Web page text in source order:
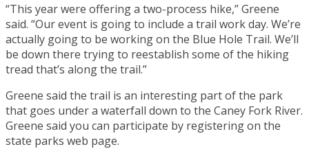
“This year were offering a two-process hike,” Greene
said. “Our event is going to include a trail work day. We’re
actually going to be working on the Blue Hole Trail. We’ll
be down there trying to reestablish some of the hiking
tread that’s along the trail.”
Greene said the trail is an interesting part of the park
that goes under a waterfall down to the Caney Fork River.
Greene said you can participate by registering on the
state parks web page.